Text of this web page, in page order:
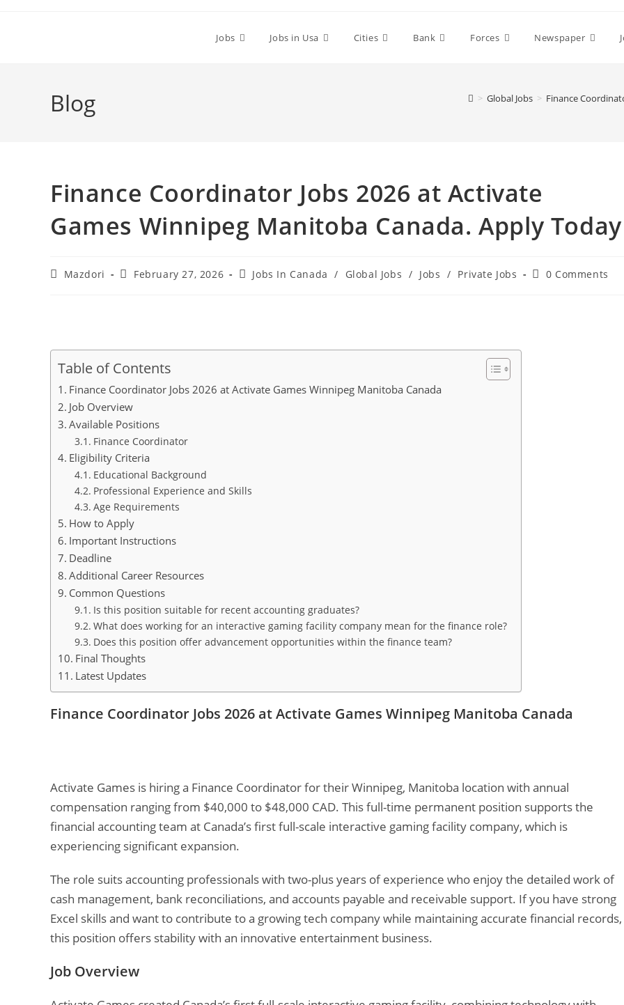
Jobs Jobs in Usa Cities Bank Forces Newspaper
Blog > Global Jobs > Finance
Finance Coordinator Jobs 2026 at Activate
Games Winnipeg Manitoba Canada. Apply Today
PostMazdori
PostFebruary 27, 2026
PostJobs In Canada / Global Jobs / Jobs / Private Jobs
Post0 Comments
Table of Contents
Finance Coordinator Jobs 2026 at Activate Games Winnipeg Manitoba Canada
Job Overview
Available Positions
Finance Coordinator
Eligibility Criteria
Educational Background
Professional Experience and Skills
Age Requirements
How to Apply
Important Instructions
Deadline
Additional Career Resources
Common Questions
Is this position suitable for recent accounting graduates?
What does working for an interactive gaming facility company mean for the finance role?
Does this position offer advancement opportunities within the finance team?
Final Thoughts
Latest Updates
Finance Coordinator Jobs 2026 at Activate Games Winnipeg Manitoba Canada
Activate Games is hiring a Finance Coordinator for their Winnipeg, Manitoba location with annual
compensation ranging from $40,000 to $48,000 CAD. This full-time permanent position supports the
financial accounting team at Canada’s first full-scale interactive gaming facility company, which is
experiencing significant expansion.
The role suits accounting professionals with two-plus years of experience who enjoy the detailed work of
cash management, bank reconciliations, and accounts payable and receivable support. If you have strong
Excel skills and want to contribute to a growing tech company while maintaining accurate financial records,
this position offers stability with an innovative entertainment business.
Job Overview